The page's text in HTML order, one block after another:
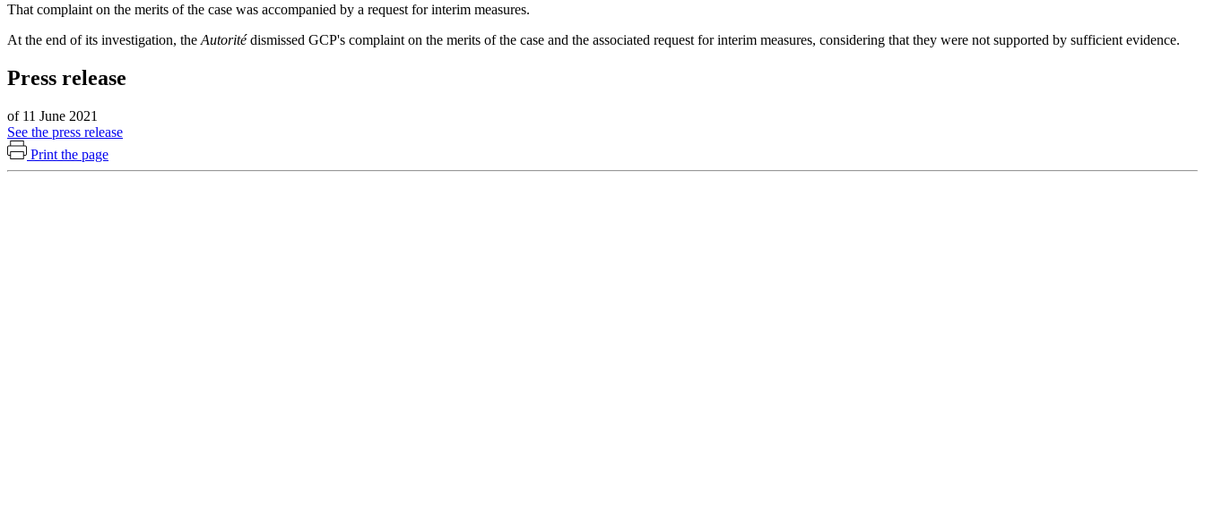
That complaint on the merits of the case was accompanied by a request for interim measures.
At the end of its investigation, the Autoritédismissed GCP's complaint on the merits of the case and the associated request for interim measures, considering that they were not supported by sufficient evidence.
Press release
of 11 June 2021
See the press release
Print the page